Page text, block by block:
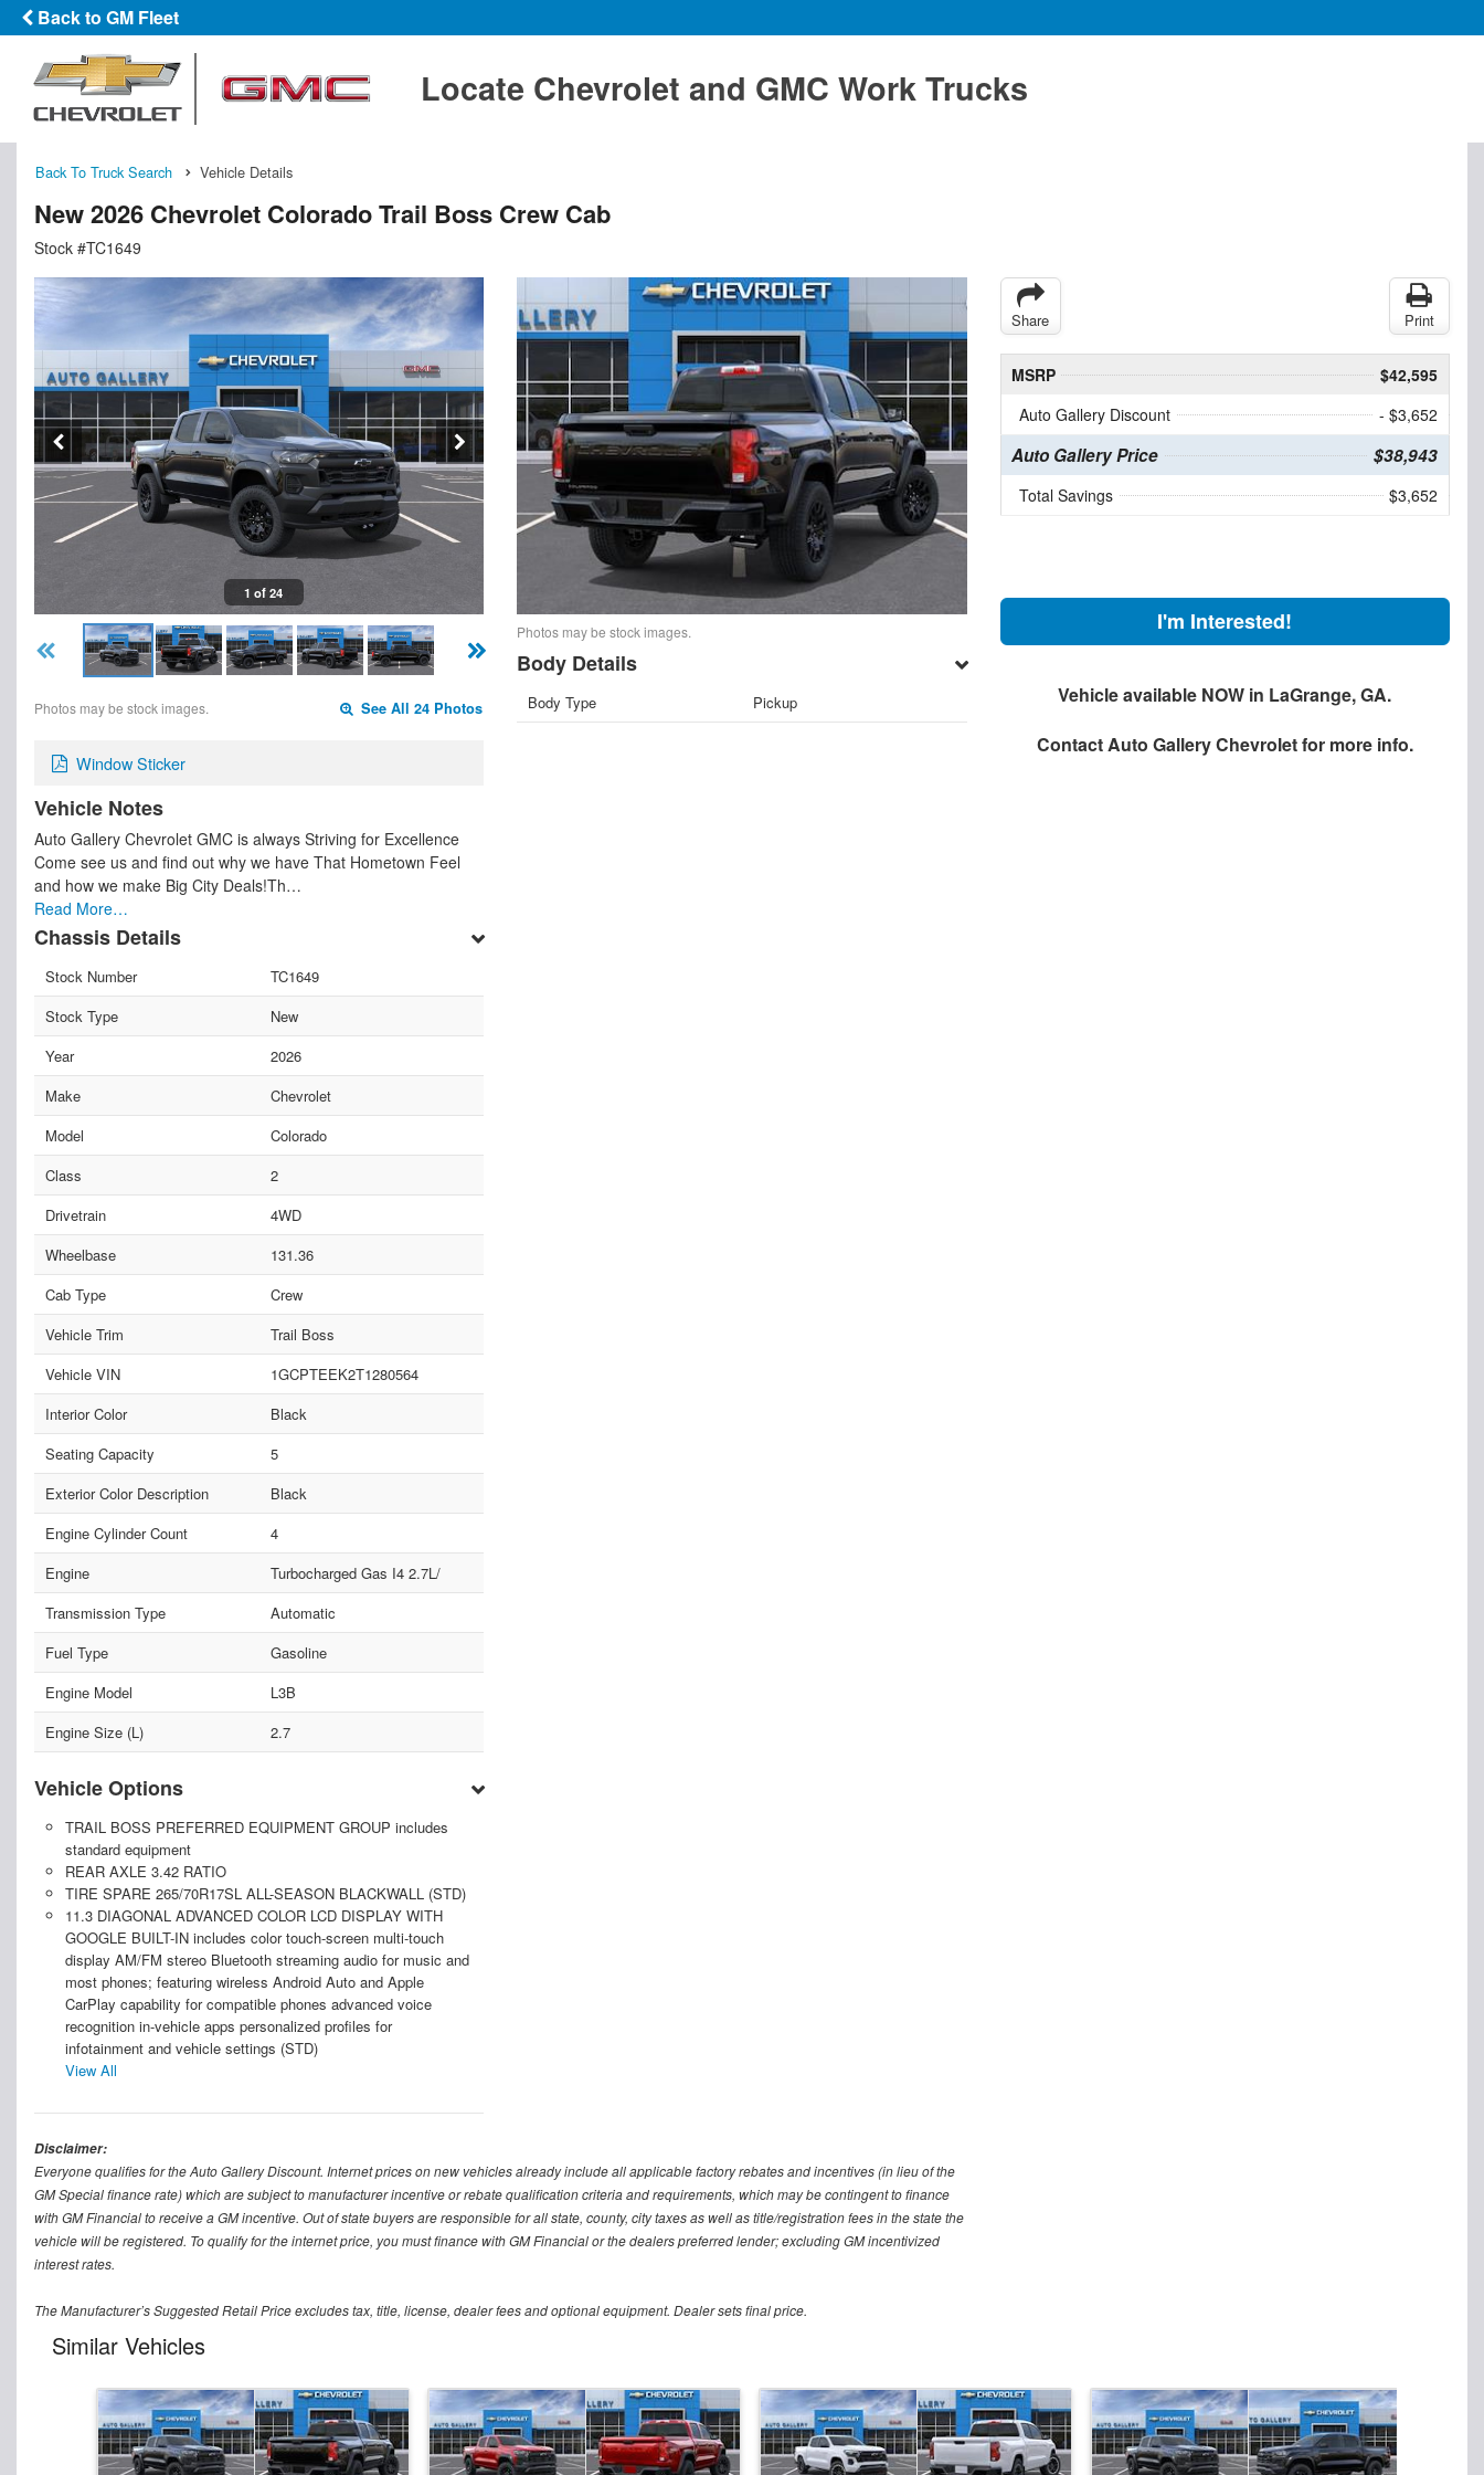
Back to GM Fleet
Locate Chevrolet and GMC Work Trucks
Back To Truck Search Vehicle Details
New 2026 Chevrolet Colorado Trail Boss Crew Cab
Stock #TC1649
1 of 24
Photos may be stock images. See All 24 Photos
Window Sticker
Vehicle Notes
Auto Gallery Chevrolet GMC is always Striving for Excellence
Come see us and find out why we have That Hometown Feel
and how we make Big City Deals!Th…
Read More…
Chassis Details
Stock Number
TC1649
Stock Type
New
Year
2026
Make
Chevrolet
Model
Colorado
Class
2
Drivetrain
4WD
Wheelbase
131.36
Cab Type
Crew
Vehicle Trim
Trail Boss
Vehicle VIN
1GCPTEEK2T1280564
Interior Color
Black
Seating Capacity
5
Exterior Color Description
Black
Engine Cylinder Count
4
Engine
Turbocharged Gas I4 2.7L/
Transmission Type
Automatic
Fuel Type
Gasoline
Engine Model
L3B
Engine Size (L)
2.7
Vehicle Options
TRAIL BOSS PREFERRED EQUIPMENT GROUP includes
standard equipment
REAR AXLE 3.42 RATIO
TIRE SPARE 265/70R17SL ALL-SEASON BLACKWALL (STD)
11.3 DIAGONAL ADVANCED COLOR LCD DISPLAY WITH
GOOGLE BUILT-IN includes color touch-screen multi-touch
display AM/FM stereo Bluetooth streaming audio for music and
most phones; featuring wireless Android Auto and Apple
CarPlay capability for compatible phones advanced voice
recognition in-vehicle apps personalized profiles for
infotainment and vehicle settings (STD)
View All
Photos may be stock images.
Body Details
Body Type Pickup
Share Print
MSRP
$42,595
Auto Gallery Discount
- $3,652
Auto Gallery Price $38,943
Total Savings $3,652
I'm Interested!
Vehicle available NOW in LaGrange, GA.
ContactAuto Gallery Chevroletfor more info.
Disclaimer:
Everyone qualifies for the Auto Gallery Discount. Internet prices on new vehicles already include all applicable factory rebates and incentives (in lieu of the
GM Special finance rate) which are subject to manufacturer incentive or rebate qualification criteria and requirements, which may be contingent to finance
with GM Financial to receive a GM incentive. Out of state buyers are responsible for all state, county, city taxes as well as title/registration fees in the state the
vehicle will be registered. To qualify for the internet price, you must finance with GM Financial or the dealers preferred lender; excluding GM incentivized
interest rates.
The Manufacturer’s Suggested Retail Price excludes tax, title, license, dealer fees and optional equipment. Dealer sets final price.
Similar Vehicles